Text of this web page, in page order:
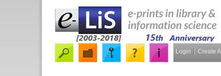
Login Create